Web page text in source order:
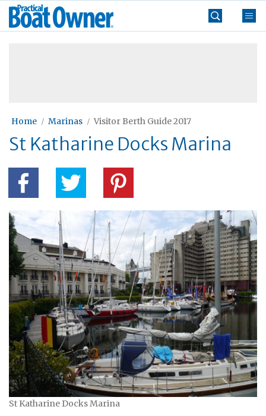
Skip
Practical
Boat
Home Marinas Visitor Berth Guide 2017
St Katharine Docks Marina
St Katharine Docks Marina